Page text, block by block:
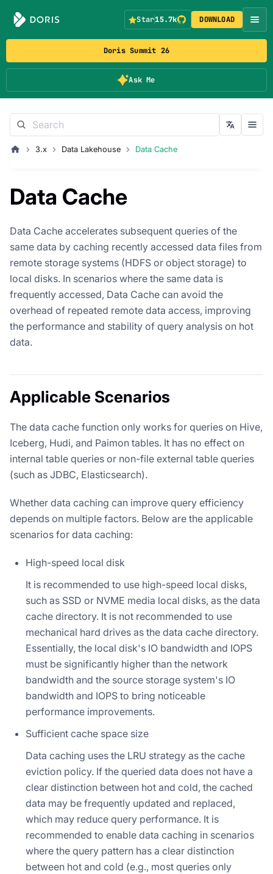
Doris Summit 26
Ask Me
Star15.7k DOWNLOAD
3.x Data Lakehouse Data Cache
Data Cache
Data Cache accelerates subsequent queries of the
same data by caching recently accessed data files from
remote storage systems (HDFS or object storage) to
local disks. In scenarios where the same data is
frequently accessed, Data Cache can avoid the
overhead of repeated remote data access, improving
the performance and stability of query analysis on hot
data.
Applicable Scenarios
The data cache function only works for queries on Hive,
Iceberg, Hudi, and Paimon tables. It has no effect on
internal table queries or non-file external table queries
(such as JDBC, Elasticsearch).
Whether data caching can improve query efficiency
depends on multiple factors. Below are the applicable
scenarios for data caching:
High-speed local disk
It is recommended to use high-speed local disks,
such as SSD or NVME media local disks, as the data
cache directory. It is not recommended to use
mechanical hard drives as the data cache directory.
Essentially, the local disk's IO bandwidth and IOPS
must be significantly higher than the network
bandwidth and the source storage system's IO
bandwidth and IOPS to bring noticeable
performance improvements.
Sufficient cache space size
Data caching uses the LRU strategy as the cache
eviction policy. If the queried data does not have a
clear distinction between hot and cold, the cached
data may be frequently updated and replaced,
which may reduce query performance. It is
recommended to enable data caching in scenarios
where the query pattern has a clear distinction
between hot and cold (e.g., most queries only